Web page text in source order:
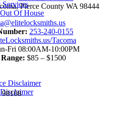
Of House
Disclaimer
Pierce County WA 98444
253-240-0155
Tacoma
Fri 08:00AM-10:00PM
$85 – $1500
98108